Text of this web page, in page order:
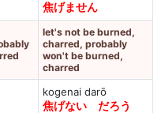
焦げません
let's not be burned,
charred, probably
won't be burned,
charred
kogenai darō
焦げない だろう